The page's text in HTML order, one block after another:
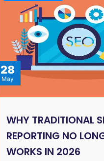
28
May
WHY TRADITIONAL
REPORTING NO
WORKS IN 2026